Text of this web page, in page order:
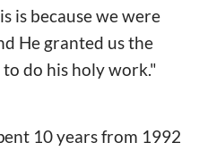
is because we were
He granted us the
do his holy work."
10 years from 1992